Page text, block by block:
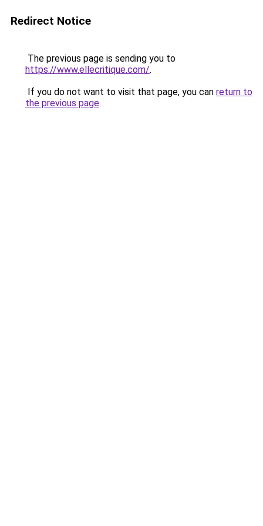
Redirect Notice
The previous page is sending you to
https://www.ellecritique.com/.
If you do not want to visit that page, you can return to
the previous page.